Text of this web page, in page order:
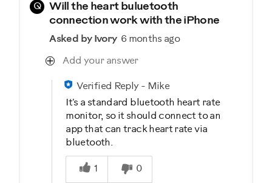
Q
Will the heart buluetooth
connection work with the iPhone
Asked by Ivory 6 months ago
Add your answer
Verified Reply- Mike
It's a standard bluetooth heart rate
monitor, so it should connect to an
app that can track heart rate via
bluetooth.
Was this answer helpful to you
1
0